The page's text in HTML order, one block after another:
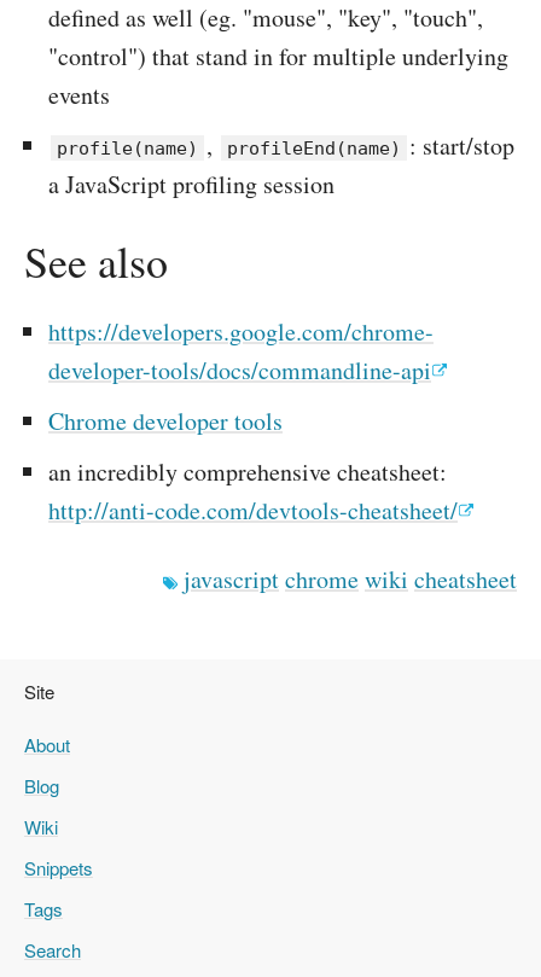
defined as well (eg. "mouse", "key", "touch",
"control") that stand in for multiple underlying
events
profile(name) , profileEnd(name)
: start/stop
a JavaScript profiling session
See also
https://developers.google.com/chrome-
developer-tools/docs/commandline-api
Chrome developer tools
an incredibly comprehensive cheatsheet:
http://anti-code.com/devtools-cheatsheet/
javascriptchromewiki cheatsheet
Site
About
Blog
Wiki
Snippets
Tags
Search